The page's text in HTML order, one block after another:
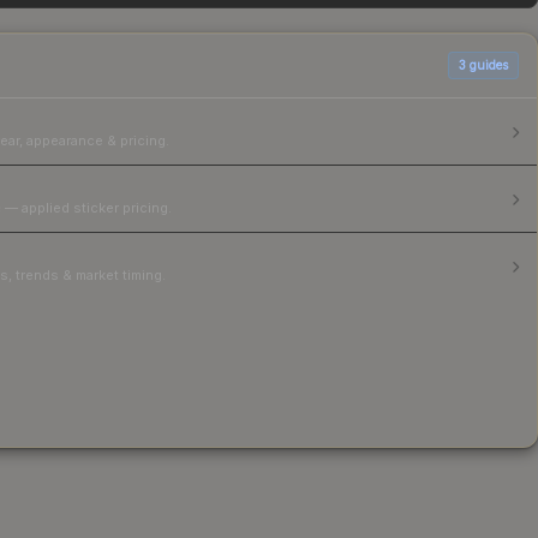
3 guides
appearance & pricing.
applied sticker pricing.
trends & market timing.